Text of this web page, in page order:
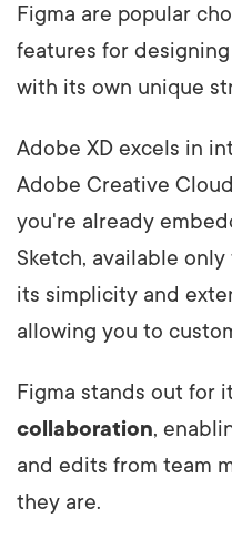
Figma are popular
features for
with its own unique
Adobe XD excels in
Adobe Creative
you're already
Sketch, available
its simplicity and
allowing you to
Figma stands out for
collaboration,
and edits from team
they are.